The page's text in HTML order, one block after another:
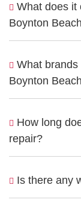
What does it
Boynton
What
Boynton
How long
repair?
Is there any